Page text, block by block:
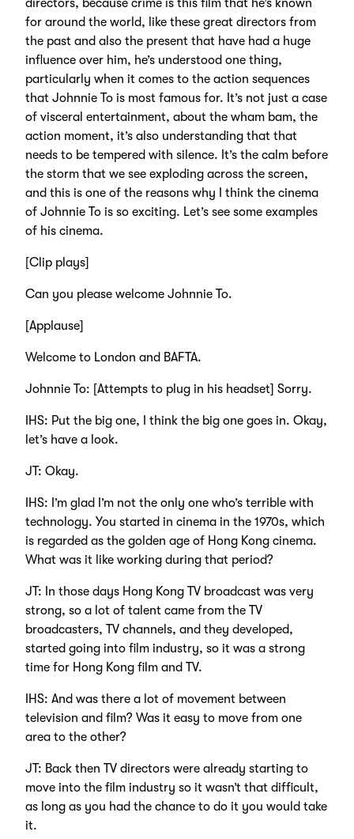
directors, because crime is this film that he’s known
for around the world, like these great directors from
the past and also the present that have had a huge
influence over him, he’s understood one thing,
particularly when it comes to the action sequences
that Johnnie To is most famous for. It’s not just a case
of visceral entertainment, about the wham bam, the
action moment, it’s also understanding that that
needs to be tempered with silence. It’s the calm before
the storm that we see exploding across the screen,
and this is one of the reasons why I think the cinema
of Johnnie To is so exciting. Let’s see some examples
of his cinema.
[Clip plays]
Can you please welcome Johnnie To.
[Applause]
Welcome to London and BAFTA.
Johnnie To: [Attempts to plug in his headset] Sorry.
IHS: Put the big one, I think the big one goes in. Okay,
let’s have a look.
JT: Okay.
IHS: I’m glad I’m not the only one who’s terrible with
technology. You started in cinema in the 1970s, which
is regarded as the golden age of Hong Kong cinema.
What was it like working during that period?
JT: In those days Hong Kong TV broadcast was very
strong, so a lot of talent came from the TV
broadcasters, TV channels, and they developed,
started going into film industry, so it was a strong
time for Hong Kong film and TV.
IHS: And was there a lot of movement between
television and film? Was it easy to move from one
area to the other?
JT: Back then TV directors were already starting to
move into the film industry so it wasn’t that difficult,
as long as you had the chance to do it you would take
it.